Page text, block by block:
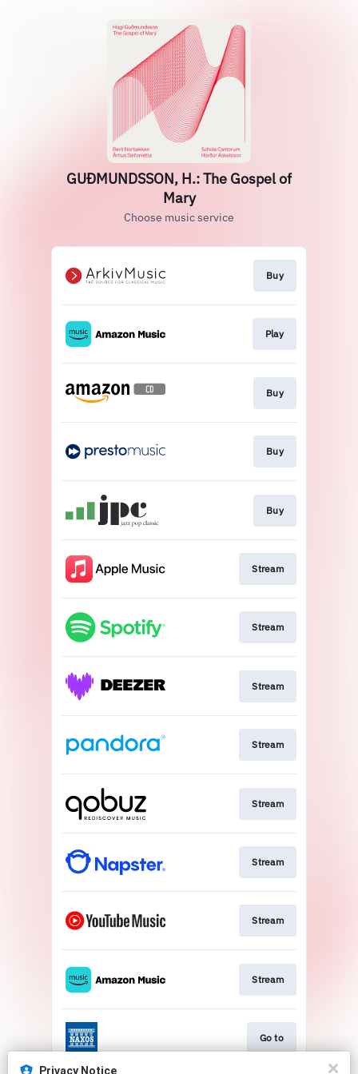
GUÐMUNDSSON, H.: The Gospel of
Mary
Choose music service
Buy
Play
Buy
Buy
Buy
Stream
Stream
Stream
Stream
Stream
Stream
Stream
Stream
Go to
Privacy Notice